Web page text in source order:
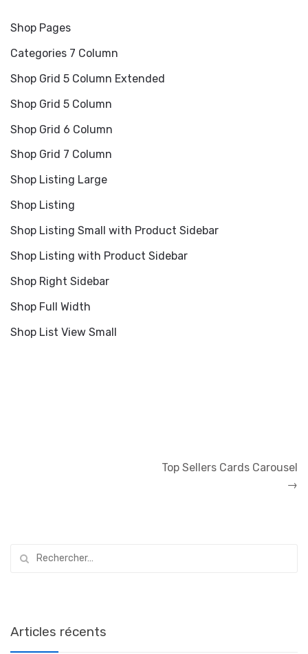
Shop Pages
Categories 7 Column
Shop Grid 5 Column Extended
Shop Grid 5 Column
Shop Grid 6 Column
Shop Grid 7 Column
Shop Listing Large
Shop Listing
Shop Listing Small with Product Sidebar
Shop Listing with Product Sidebar
Shop Right Sidebar
Shop Full Width
Shop List View Small
Top Sellers Cards Carousel
→
Articles récents